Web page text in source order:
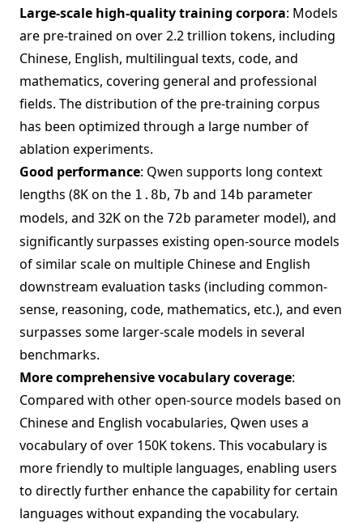
Large-scale high-quality training corpora: Models
are pre-trained on over 2.2 trillion tokens, including
Chinese, English, multilingual texts, code, and
mathematics, covering general and professional
fields. The distribution of the pre-training corpus
has been optimized through a large number of
ablation experiments.
Good performance: Qwen supports long context
lengths (8K on the 1.8b, 7b and 14b parameter
models, and 32K on the 72b parameter model), and
significantly surpasses existing open-source models
of similar scale on multiple Chinese and English
downstream evaluation tasks (including common-
sense, reasoning, code, mathematics, etc.), and even
surpasses some larger-scale models in several
benchmarks.
More comprehensive vocabulary coverage:
Compared with other open-source models based on
Chinese and English vocabularies, Qwen uses a
vocabulary of over 150K tokens. This vocabulary is
more friendly to multiple languages, enabling users
to directly further enhance the capability for certain
languages without expanding the vocabulary.